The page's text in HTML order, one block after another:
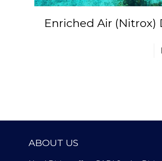
Enriched Air (Nitrox)
ABOUT US